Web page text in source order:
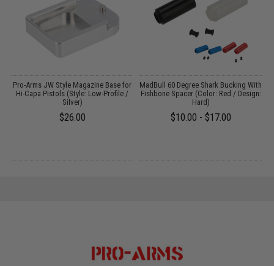
Pro-Arms JW Style Magazine Base for
Hi-Capa Pistols (Style: Low-Profile /
Silver)
$26.00
MadBull 60 Degree Shark Bucking With
Fishbone Spacer (Color: Red / Design:
Hard)
$10.00 - $17.00